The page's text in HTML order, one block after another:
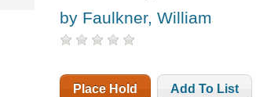
by Faulkner, William
Place Hold Add To List